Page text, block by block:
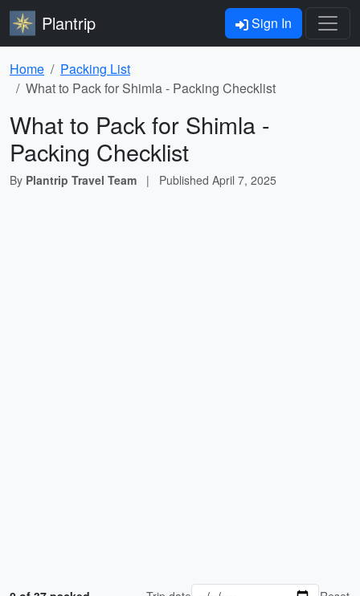
Plantrip Sign In
Home
Packing List
What to Pack for Shimla - Packing Checklist
What to Pack for Shimla -
Packing Checklist
By Plantrip Travel Team | Published April 7, 2025